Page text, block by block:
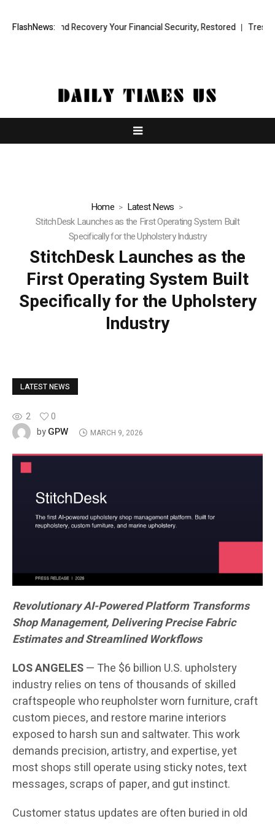
FlashNews:
Fund Recovery Your Financial Security, Restored TresorWacht
Home
Latest News
StitchDesk Launches as the First Operating System Built
Specifically for the Upholstery Industry
StitchDesk Launches as the
First Operating System Built
Specifically for the Upholstery
Industry
LATEST NEWS
2
0
byGPW MARCH 9, 2026
Revolutionary AI-Powered Platform Transforms
Shop Management, Delivering Precise Fabric
Estimates and Streamlined Workflows
LOS ANGELES— The $6 billion U.S. upholstery
industry relies on tens of thousands of skilled
craftspeople who reupholster worn furniture, craft
custom pieces, and restore marine interiors
exposed to harsh sun and saltwater. This work
demands precision, artistry, and expertise, yet
most shops still operate using sticky notes, text
messages, scraps of paper, and gut instinct.
Customer status updates are often buried in old